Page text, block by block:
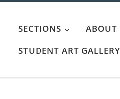
SECTIONS ABOUT
STUDENT ART GALLERY